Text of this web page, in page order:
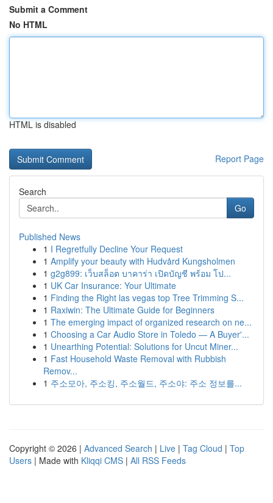
Submit a Comment
No HTML
HTML is disabled
Report Page
Search
Go
Published News
1 I Regretfully Decline Your Request
1 Amplify your beauty with Hudvård Kungsholmen
1 g2g899: เว็บสล็อต บาคาร่า เปิดบัญชี พร้อม โป...
1 UK Car Insurance: Your Ultimate
1 Finding the Right las vegas top Tree Trimming S...
1 Raxiwin: The Ultimate Guide for Beginners
1 The emerging impact of organized research on ne...
1 Choosing a Car Audio Store in Toledo — A Buyer'...
1 Unearthing Potential: Solutions for Uncut Miner...
1 Fast Household Waste Removal with Rubbish
Remov...
1 주소모아, 주소킹, 주소월드, 주소야: 주소 정보를...
Copyright © 2026 | Advanced Search | Live | Tag Cloud | Top
Users | Made with Kliqqi CMS | All RSS Feeds